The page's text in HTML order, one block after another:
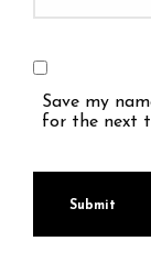
Save my
for the next